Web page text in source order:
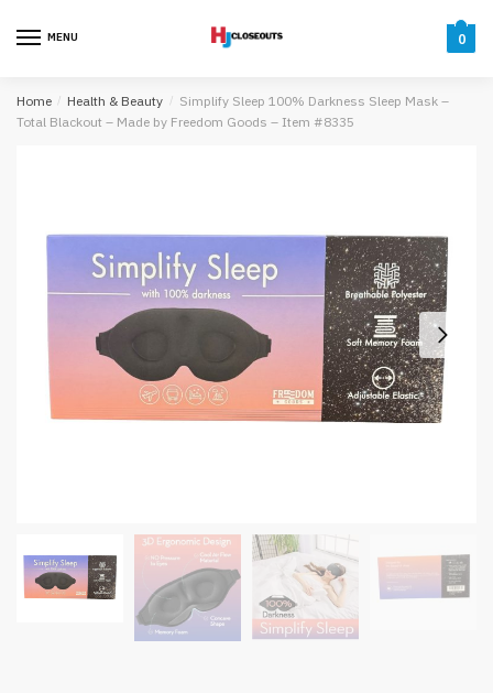
MENU 0
Home / Health & Beauty / Simplify Sleep 100% Darkness Sleep Mask –
Total Blackout – Made by Freedom Goods – Item #8335